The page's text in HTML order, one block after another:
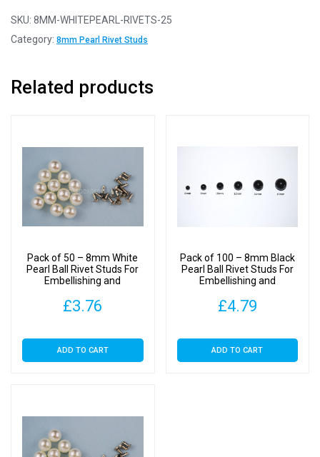
-
8mm
Ball
Embellishing
and
Decoration
quantity
SKU: 8MM-WHITEPEARL-RIVETS-25
Category: 8mm Pearl Rivet Studs
Related products
Pack of 50 – 8mm White
Pearl Ball Rivet Studs For
Embellishing and
£3.76
ADD TO CART
Pack of 100 – 8mm Black
Pearl Ball Rivet Studs For
Embellishing and
£4.79
ADD TO CART